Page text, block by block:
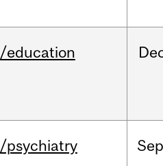
/education
/psychiatry Sep